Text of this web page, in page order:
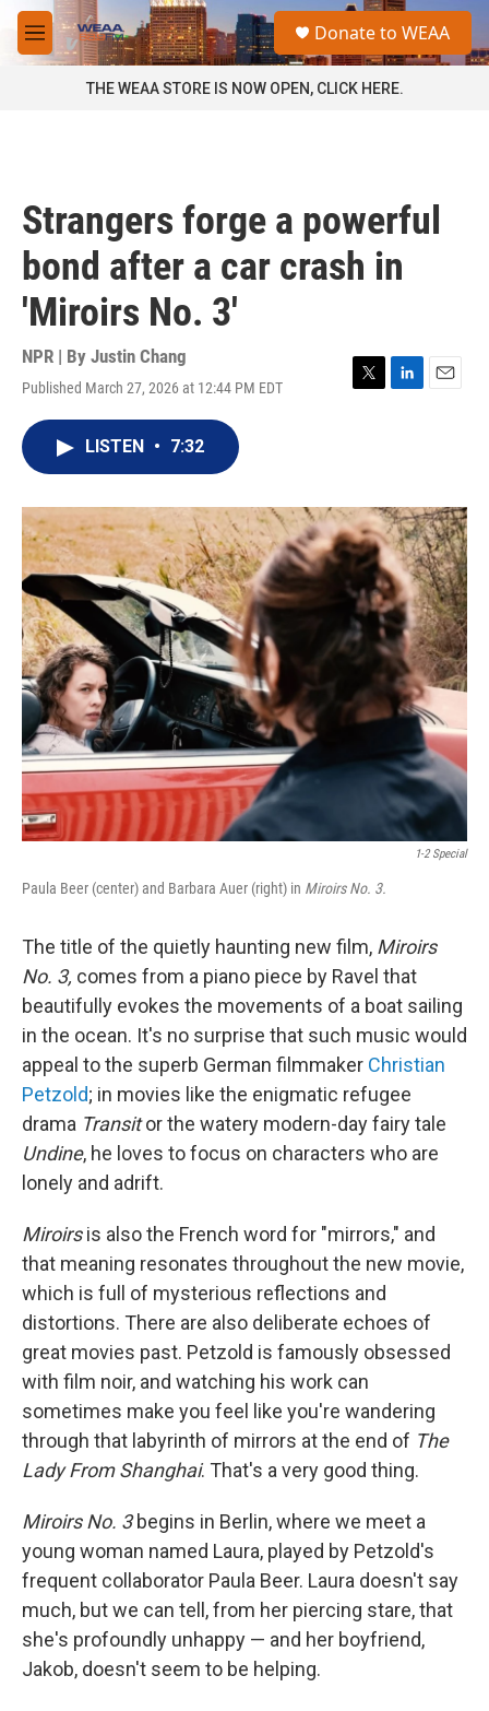
Skip to main content
M
e
a
Donate to WEAA
THE WEAA STORE IS NOW OPEN, CLICK HERE.
Strangers forge a powerful
bond after a car crash in
'Miroirs No. 3'
NPR | By Justin Chang
Published March 27, 2026 at 12:44 PM EDT
T
r
L
I
n
E
LISTEN • 7:32
1-2 Special
Paula Beer (center) and Barbara Auer (right) in Miroirs No. 3.
The title of the quietly haunting new film, Miroirs
No. 3, comes from a piano piece by Ravel that
beautifully evokes the movements of a boat sailing
in the ocean. It's no surprise that such music would
appeal to the superb German filmmaker Christian
Petzold; in movies like the enigmatic refugee
drama Transitor the watery modern-day fairy tale
Undine, he loves to focus on characters who are
lonely and adrift.
Miroirsis also the French word for "mirrors," and
that meaning resonates throughout the new movie,
which is full of mysterious reflections and
distortions. There are also deliberate echoes of
great movies past. Petzold is famously obsessed
with film noir, and watching his work can
sometimes make you feel like you're wandering
through that labyrinth of mirrors at the end of The
Lady From Shanghai. That's a very good thing.
Miroirs No. 3begins in Berlin, where we meet a
young woman named Laura, played by Petzold's
frequent collaborator Paula Beer. Laura doesn't say
much, but we can tell, from her piercing stare, that
she's profoundly unhappy — and her boyfriend,
Jakob, doesn't seem to be helping.